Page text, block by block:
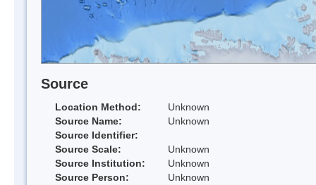
Source
Location Method:
Unknown
Source Name:
Unknown
Source Identifier:
Source Scale:
Unknown
Source Institution:
Unknown
Source Person:
Unknown